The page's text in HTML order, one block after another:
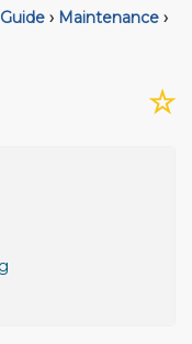
› Maintenance ›
☆